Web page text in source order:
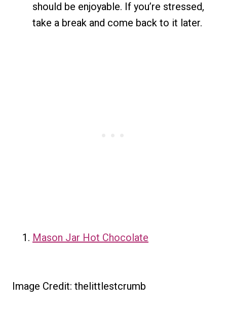
should be enjoyable. If you’re stressed,
take a break and come back to it later.
Mason Jar Hot Chocolate
Image Credit: thelittlestcrumb